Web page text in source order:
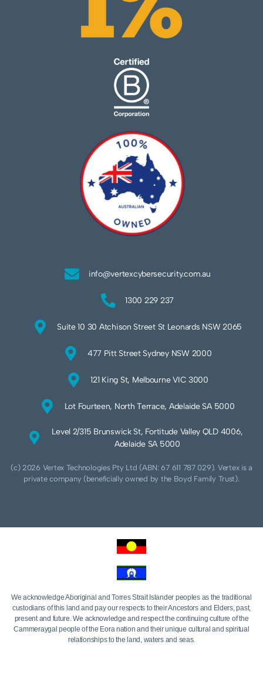
info@vertexcybersecurity.com.au
1300 229 237
Suite 10 30 Atchison Street St Leonards NSW 2065
477 Pitt Street Sydney NSW 2000
121 King St, Melbourne VIC 3000
Lot Fourteen, North Terrace, Adelaide SA 5000
Level 2/315 Brunswick St, Fortitude Valley QLD 4006,
Adelaide SA 5000
(c) 2026 Vertex Technologies Pty Ltd (ABN: 67 611 787 029). Vertex is a
private company (beneficially owned by the Boyd Family Trust).
We acknowledge Aboriginal and Torres Strait Islander peoples as the traditional
custodians of this land and pay our respects to their Ancestors and Elders, past,
present and future. We acknowledge and respect the continuing culture of the
Cammeraygal people of the Eora nation and their unique cultural and spiritual
relationships to the land, waters and seas.